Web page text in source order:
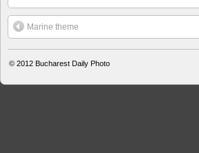
Marine theme
© 2012 Bucharest Daily Photo